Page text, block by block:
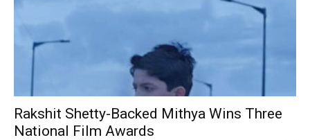
Rakshit Shetty-Backed Mithya Wins Three
National Film Awards